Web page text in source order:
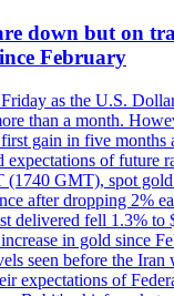
down but on
February
as the U.S.
than a month.
gain in five months
expectations of future
(1740 GMT), spot
after dropping 2%
delivered fell 1.3% to
in gold since
seen before the Iran
expectations of